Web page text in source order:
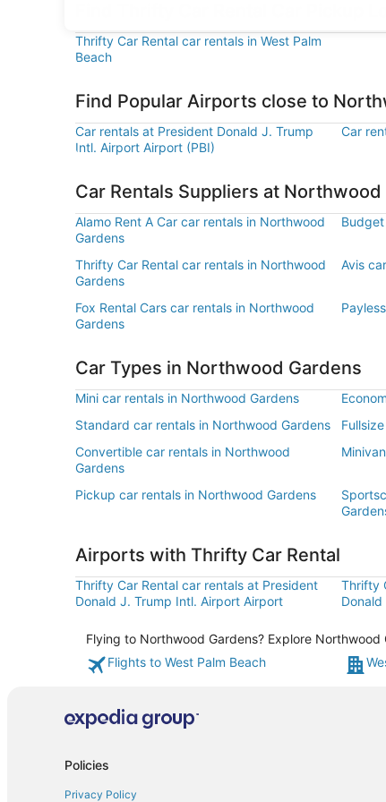
Find Thrifty Car Rental Car Pickup
Thrifty Car Rental car rentals in West Palm
Beach
Find Popular Airports close to
Car rentals at President Donald J. Trump
Intl. Airport Airport (PBI)
Car
Car Rentals Suppliers at Northwood
Alamo Rent A Car car rentals in Northwood
Gardens
Thrifty Car Rental car rentals in Northwood
Gardens
Avis
Fox Rental Cars car rentals in Northwood
Gardens
Car Types in Northwood Gardens
Mini car rentals in Northwood Gardens
Standard car rentals in Northwood Gardens
Convertible car rentals in Northwood
Gardens
Pickup car rentals in Northwood Gardens
Airports with Thrifty Car Rental
Thrifty Car Rental car rentals at President
Donald J. Trump Intl. Airport Airport
Thrifty
Flying to Northwood Gardens? Explore
Flights to West Palm Beach
Policies
Privacy Policy